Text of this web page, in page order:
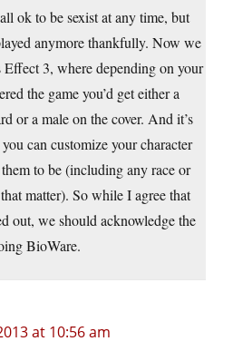
ok to be sexist at any time, but
anymore thankfully. Now we
Effect 3, where depending on your
the game you’d get either a
or a male on the cover. And it’s
can customize your character
to be (including any race or
matter). So while I agree that
out, we should acknowledge the
BioWare.
at 10:56 am